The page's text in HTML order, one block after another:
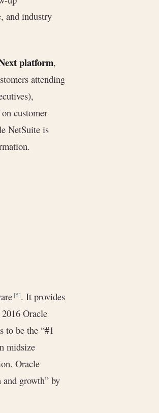
and industry
platform,
attending
customer
NetSuite is
[5]. It provides
Oracle
to be the “#1
midsize
Oracle
growth” by